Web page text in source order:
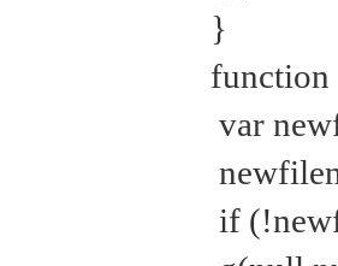
}
function
var
if